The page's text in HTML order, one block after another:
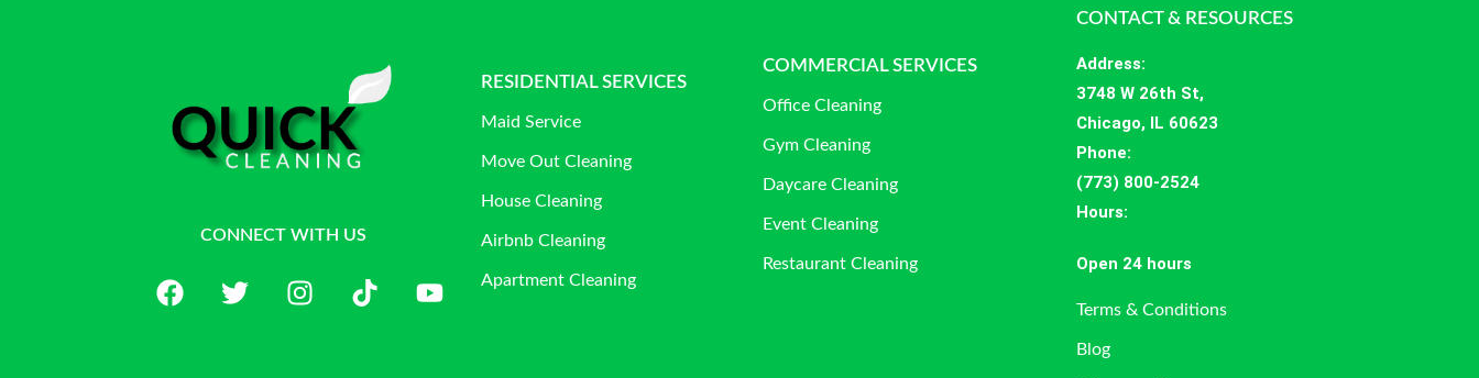
CONNECT WITH US
RESIDENTIAL SERVICES
Maid Service
Move Out Cleaning
House Cleaning
Airbnb Cleaning
Apartment Cleaning
COMMERCIAL SERVICES
Office Cleaning
Gym Cleaning
Daycare Cleaning
Event Cleaning
Restaurant Cleaning
CONTACT & RESOURCES
Address:
3748 W 26th St,
Chicago, IL 60623
Phone:
(773) 800-2524
Hours:
Open 24 hours
Terms & Conditions
Blog